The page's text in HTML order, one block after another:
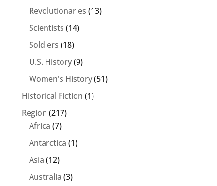
Revolutionaries (13)
Scientists (14)
Soldiers (18)
U.S. History(9)
Women's History(51)
Historical Fiction (1)
Region (217)
Africa (7)
Antarctica (1)
Asia (12)
Australia (3)